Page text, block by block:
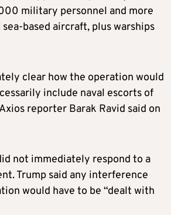
military personnel and more
based aircraft, plus warships
clear how the operation would
include naval escorts of
reporter Barak Ravid said on
not immediately respond to a
Trump said any interference
would have to be “dealt with